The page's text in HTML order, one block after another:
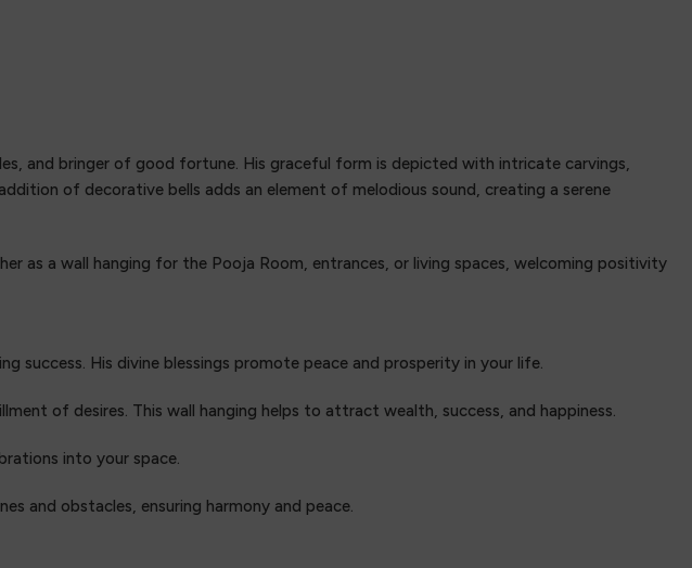
and bringer of good fortune. His graceful form is depicted with intricate carvings,
of decorative bells adds an element of melodious sound, creating a serene
as a wall hanging for the Pooja Room, entrances, or living spaces, welcoming positivity
success. His divine blessings promote peace and prosperity in your life.
of desires. This wall hanging helps to attract wealth, success, and happiness.
into your space.
and obstacles, ensuring harmony and peace.